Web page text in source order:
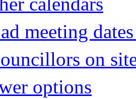
meeting
on
options